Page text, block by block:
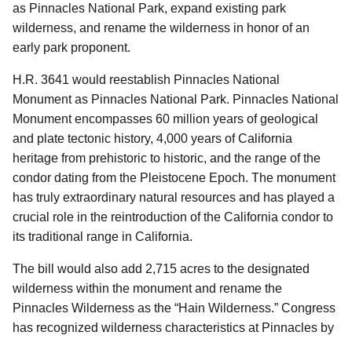
as Pinnacles National Park, expand existing park
wilderness, and rename the wilderness in honor of an
early park proponent.
H.R. 3641 would reestablish Pinnacles National
Monument as Pinnacles National Park. Pinnacles National
Monument encompasses 60 million years of geological
and plate tectonic history, 4,000 years of California
heritage from prehistoric to historic, and the range of the
condor dating from the Pleistocene Epoch. The monument
has truly extraordinary natural resources and has played a
crucial role in the reintroduction of the California condor to
its traditional range in California.
The bill would also add 2,715 acres to the designated
wilderness within the monument and rename the
Pinnacles Wilderness as the “Hain Wilderness.” Congress
has recognized wilderness characteristics at Pinnacles by